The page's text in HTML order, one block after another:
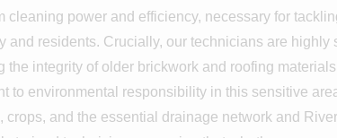
power and efficiency, necessary for
residents. Crucially, our technicians are highly
integrity of older brickwork and roofing
to environmental responsibility in this sensitive
and the essential drainage network and